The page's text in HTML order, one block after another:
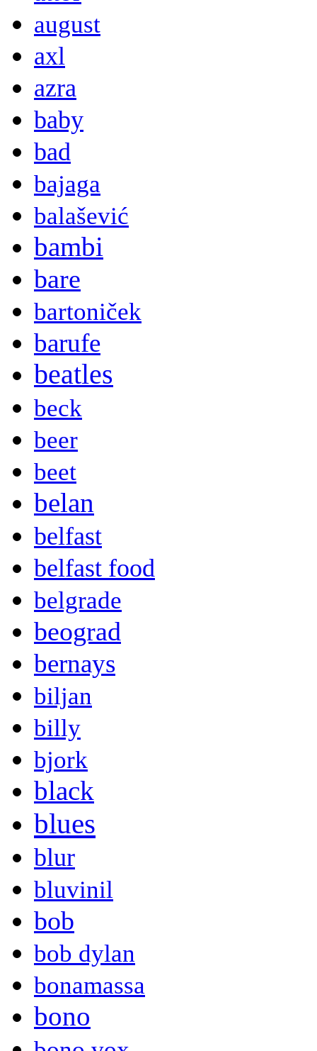
august
axl
azra
baby
bad
bajaga
balašević
bambi
bare
bartoniček
barufe
beatles
beck
beer
beet
belan
belfast
belfast food
belgrade
beograd
bernays
biljan
billy
bjork
black
blues
blur
bluvinil
bob
bob dylan
bonamassa
bono